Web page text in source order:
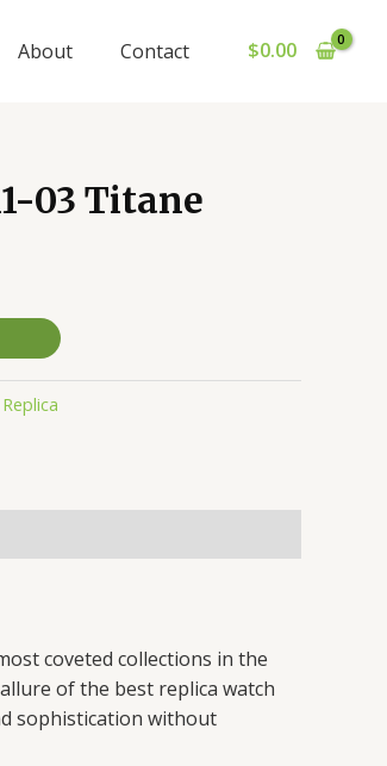
About Contact $0.00
03 Titane
coveted collections in the
of the best replica watch
sophistication without